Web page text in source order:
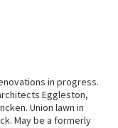
in progress.
Eggleston,
Union lawn in
May be a formerly